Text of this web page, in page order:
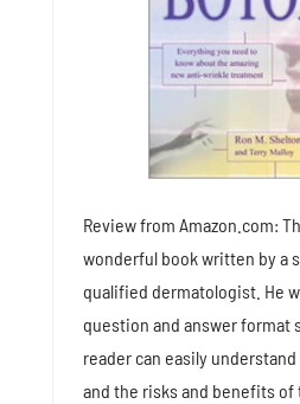
Review from Amazon.com:
wonderful book written by a
qualified dermatologist. He
question and answer format
reader can easily
and the risks and benefits of